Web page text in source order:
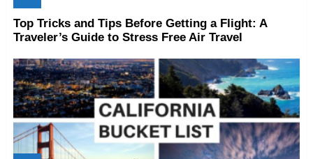
Top Tricks and Tips Before Getting a Flight: A
Traveler’s Guide to Stress Free Air Travel